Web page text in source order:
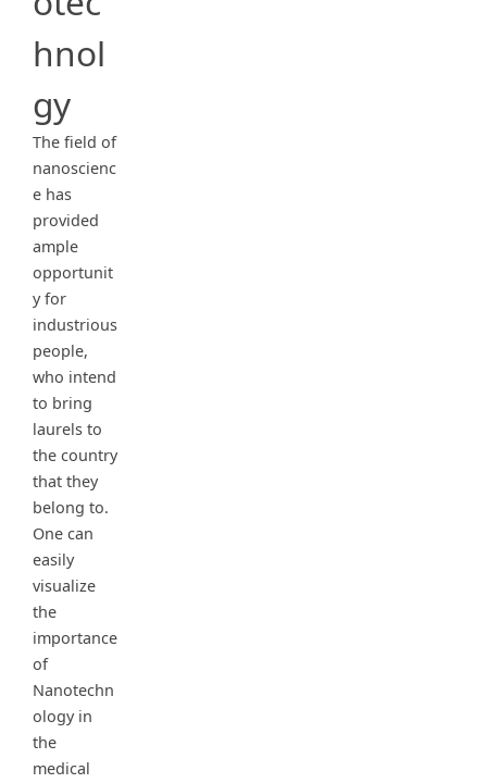
hnol
gy
The field of
nanoscienc
e has
provided
ample
opportunit
y for
industrious
people,
who intend
to bring
laurels to
the country
that they
belong to.
One can
easily
visualize
the
importance
of
Nanotechn
ology in
the
medical